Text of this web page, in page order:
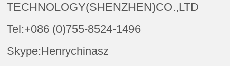
TECHNOLOGY(SHENZHEN)CO.,LTD
Tel:+086 (0)755-8524-1496
Skype:Henrychinasz